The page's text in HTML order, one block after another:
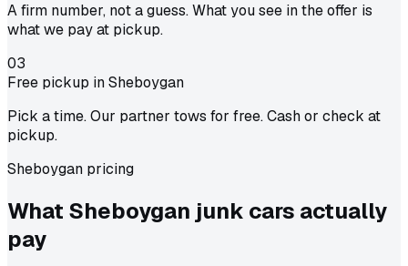
A firm number, not a guess. What you see in the offer is
what we pay at pickup.
03
Free pickup in Sheboygan
Pick a time. Our partner tows for free. Cash or check at
pickup.
Sheboygan pricing
What Sheboygan junk cars actually
pay